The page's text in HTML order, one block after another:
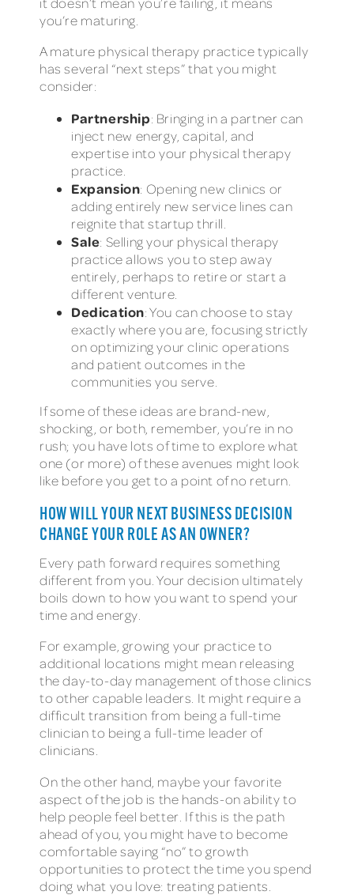
you’re maturing.
A mature physical therapy practice typically
has several “next steps” that you might
consider:
Partnership: Bringing in a partner can
inject new energy, capital, and
expertise into your physical therapy
practice.
Expansion: Opening new clinics or
adding entirely new service lines can
reignite that startup thrill.
Sale: Selling your physical therapy
practice allows you to step away
entirely, perhaps to retire or start a
different venture.
Dedication: You can choose to stay
exactly where you are, focusing strictly
on optimizing your clinic operations
and patient outcomes in the
communities you serve.
If some of these ideas are brand-new,
shocking, or both, remember, you’re in no
rush; you have lots of time to explore what
one (or more) of these avenues might look
like before you get to a point of no return.
HOW WILL YOUR NEXT BUSINESS DECISION
CHANGE YOUR ROLE AS AN OWNER?
Every path forward requires something
different from you. Your decision ultimately
boils down to how you want to spend your
time and energy.
For example, growing your practice to
additional locations might mean releasing
the day-to-day management of those clinics
to other capable leaders. It might require a
difficult transition from being a full-time
clinician to being a full-time leader of
clinicians.
On the other hand, maybe your favorite
aspect of the job is the hands-on ability to
help people feel better. If this is the path
ahead of you, you might have to become
comfortable saying “no” to growth
opportunities to protect the time you spend
doing what you love: treating patients.